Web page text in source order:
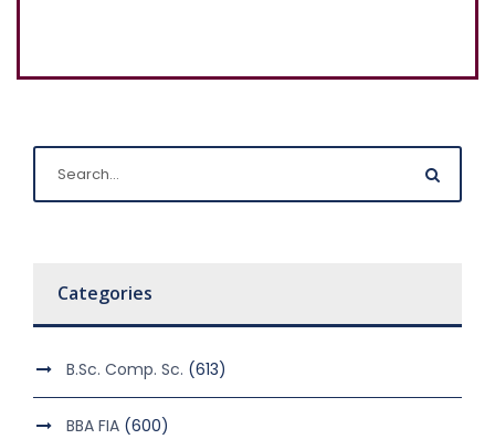
Categories
B.Sc. Comp. Sc. (613)
BBA FIA (600)